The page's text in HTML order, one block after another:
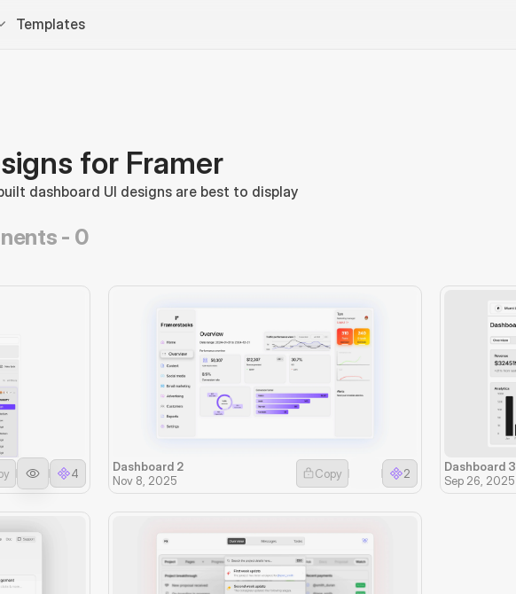
Templates
for Framer
dashboard UI designs are best to display
- 0
4
Dashboard 2
Nov 8, 2025
2
Copy
Dashboard 3
Sep 26, 2025